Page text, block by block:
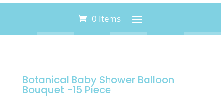
0 Items
Botanical Baby Shower Balloon
Bouquet -15 Piece